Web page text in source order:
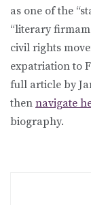
as one of the
“literary
civil rights
expatriation to
full article by
then navigate
biography.